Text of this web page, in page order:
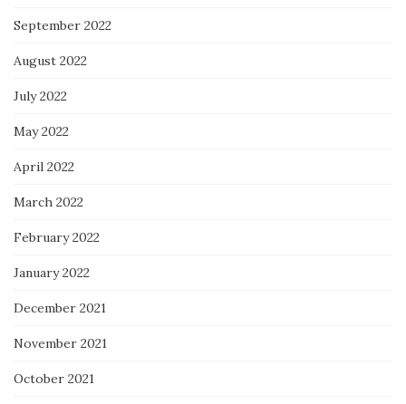
September 2022
August 2022
July 2022
May 2022
April 2022
March 2022
February 2022
January 2022
December 2021
November 2021
October 2021